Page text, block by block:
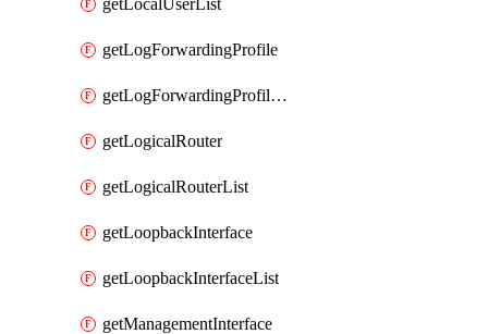
getLocalUserList
getLogForwardingProfile
getLogForwardingProfileList
getLogicalRouter
getLogicalRouterList
getLoopbackInterface
getLoopbackInterfaceList
getManagementInterface